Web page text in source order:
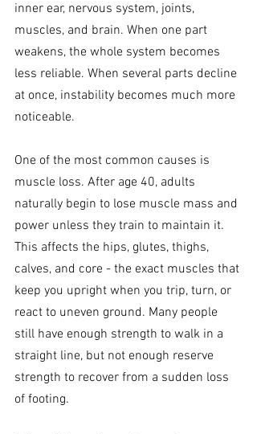
inner ear, nervous system, joints,
muscles, and brain. When one part
weakens, the whole system becomes
less reliable. When several parts decline
at once, instability becomes much more
noticeable.
One of the most common causes is
muscle loss. After age 40, adults
naturally begin to lose muscle mass and
power unless they train to maintain it.
This affects the hips, glutes, thighs,
calves, and core - the exact muscles that
keep you upright when you trip, turn, or
react to uneven ground. Many people
still have enough strength to walk in a
straight line, but not enough reserve
strength to recover from a sudden loss
of footing.